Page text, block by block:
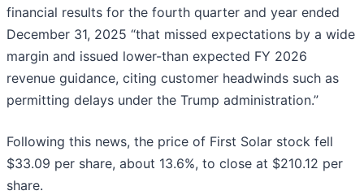
financial results for the fourth quarter and year ended
December 31, 2025 “that missed expectations by a wide
margin and issued lower-than expected FY 2026
revenue guidance, citing customer headwinds such as
permitting delays under the Trump administration.”
Following this news, the price of First Solar stock fell
$33.09 per share, about 13.6%, to close at $210.12 per
share.